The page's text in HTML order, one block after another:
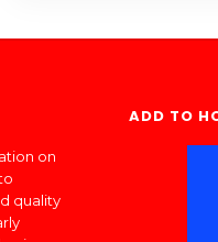
on
quality
ADD TO